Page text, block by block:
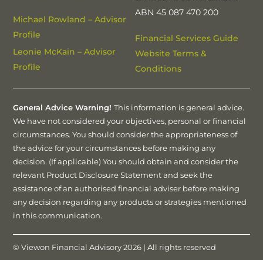
Michael Rowland – Advisor
Profile
Leonie McKain – Advisor
Profile
ABN 45 087 470 200
Financial Services Guide
Website Terms &
Conditions
General Advice Warning!This information is general advice.
We have not considered your objectives, personal or financial
circumstances. You should consider the appropriateness of
the advice for your circumstances before making any
decision. (If applicable) You should obtain and consider the
relevant Product Disclosure Statement and seek the
assistance of an authorised financial adviser before making
any decision regarding any products or strategies mentioned
in this communication.
© Viewon Financial Advisory 2026 | All rights reserved